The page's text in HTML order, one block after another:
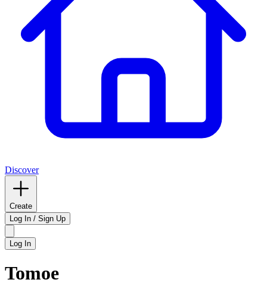
Discover
Create
Log In / Sign Up
Log In
Tomoe